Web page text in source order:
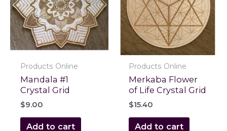
Products Online
Mandala #1
Crystal Grid
$9.00
Add to cart
Products Online
Merkaba Flower
of Life Crystal Grid
$15.40
Add to cart